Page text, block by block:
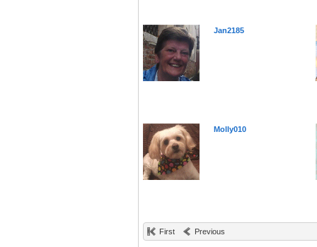
Jan2185
Molly010
First Previous